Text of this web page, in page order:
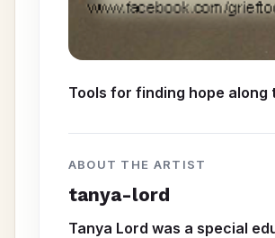
Tools for finding hope
ABOUT THE ARTIST
tanya-lord
Tanya Lord was a special